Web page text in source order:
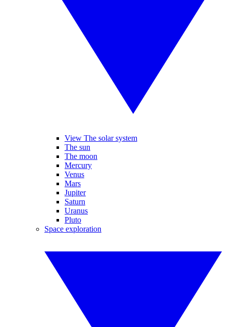
View The solar system
The sun
The moon
Mercury
Venus
Mars
Jupiter
Saturn
Uranus
Pluto
Space exploration